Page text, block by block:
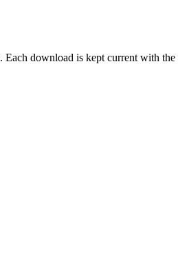
Each download is kept current with the